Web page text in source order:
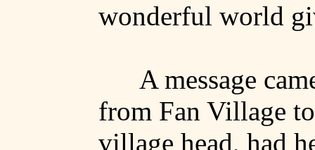
wonderful world
A message
from Fan Village
village head, had